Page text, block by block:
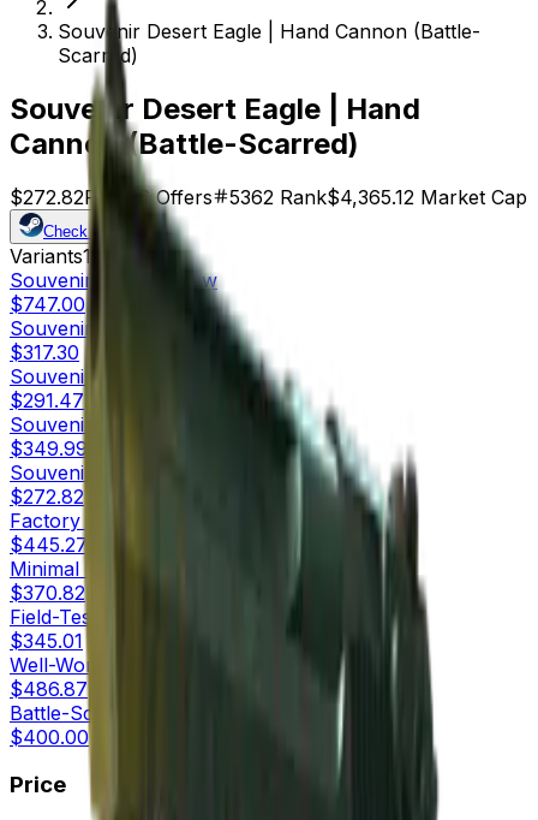
Souvenir Desert Eagle | Hand Cannon (Battle-
Scarred)
Souvenir Desert Eagle | Hand
Cannon (Battle-Scarred)
$272.82Price 16 Offers 5362 Rank$4,365.12 Market Cap
Check On
Variants10
Souvenir
Factory New
$747.00
Souvenir
Minimal Wear
$317.30
Souvenir
$291.47
Souvenir
$349.99
Souvenir
$272.82
Factory New
$445.27
Minimal Wear
$370.82
Field-Tested
$345.01
Well-Worn
$486.87
Battle-Scarred
$400.00
Price